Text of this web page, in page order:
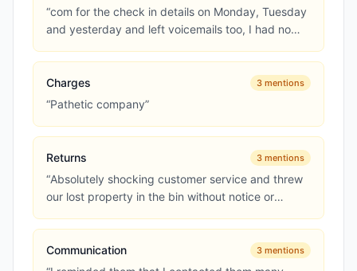
“com for the check in details on Monday, Tuesday
and yesterday and left voicemails too, I had no
Charges 3 mentions
“Pathetic company”
Returns 3 mentions
“Absolutely shocking customer service and threw
our lost property in the bin without notice or
Communication 3 mentions